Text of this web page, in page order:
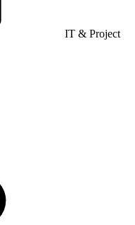
IT & Project